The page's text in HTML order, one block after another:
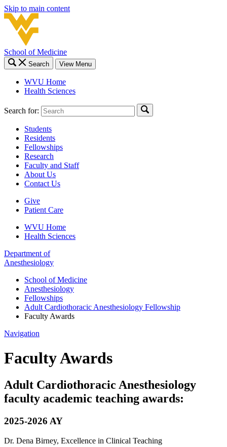
Skip to main content
School of Medicine
Search View Menu
WVU Home
Health Sciences
Search for:
Students
Residents
Fellowships
Research
Faculty and Staff
About Us
Contact Us
Give
Patient Care
WVU Home
Health Sciences
Department of
Anesthesiology
School of Medicine
Anesthesiology
Fellowships
Adult Cardiothoracic Anesthesiology Fellowship
Faculty Awards
Navigation
Faculty Awards
Adult Cardiothoracic Anesthesiology
faculty academic teaching awards:
2025-2026 AY
Dr. Dena Birney, Excellence in Clinical Teaching